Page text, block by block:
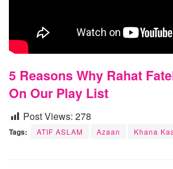
5 Reasons Why Rahat
On Our Play List
Post Views: 278
Tags: ATIF ASLAM Azaan Khana